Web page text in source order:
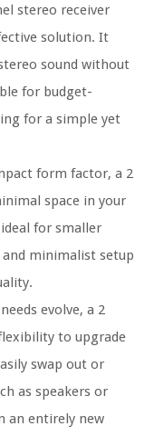
stereo receiver
solution. It
sound without
for budget-
for a simple yet
form factor, a 2
space in your
for smaller
minimalist setup
evolve, a 2
to upgrade
swap out or
as speakers or
an entirely new